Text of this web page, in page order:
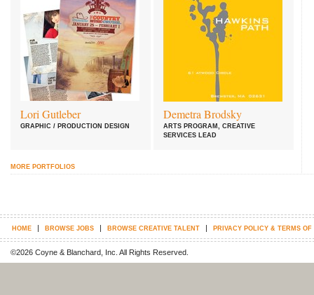
Lori Gutleber
GRAPHIC / PRODUCTION DESIGN
Demetra Brodsky
ARTS PROGRAM, CREATIVE
SERVICES LEAD
MORE PORTFOLIOS
HOME | BROWSE JOBS | BROWSE CREATIVE TALENT | PRIVACY POLICY & TERMS OF
©2026 Coyne & Blanchard, Inc. All Rights Reserved.